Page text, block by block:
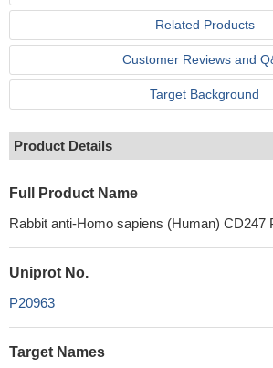
Related Products
Customer Reviews and
Target Background
Product Details
Full Product Name
Rabbit anti-Homo sapiens (Human) CD247
Uniprot No.
P20963
Target Names